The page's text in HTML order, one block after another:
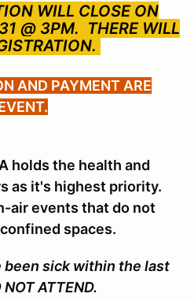
WILL CLOSE ON
@ 3PM. THERE WILL
AND PAYMENT ARE
holds the health and
as it's highest priority.
air events that do not
spaces.
been sick within the last
ATTEND.